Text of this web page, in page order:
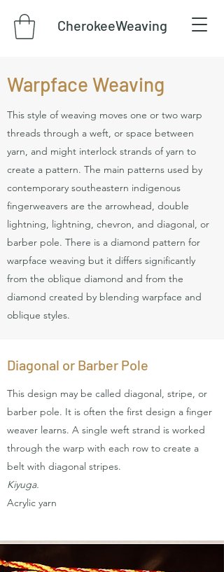
CherokeeWeaving
Warpface Weaving
This style of weaving moves one or two warp
threads through a weft, or space between
yarn, and might interlock strands of yarn to
create a pattern. The main patterns used by
contemporary southeastern indigenous
fingerweavers are the arrowhead, double
lightning, lightning, chevron, and diagonal, or
barber pole. There is a diamond pattern for
warpface weaving but it differs significantly
from the oblique diamond and from the
diamond created by blending warpface and
oblique styles.
Diagonal or Barber Pole
This design may be called diagonal, stripe, or
barber pole. It is often the first design a finger
weaver learns. A single weft strand is worked
through the warp with each row to create a
belt with diagonal stripes.
Kiyuga.
Acrylic yarn